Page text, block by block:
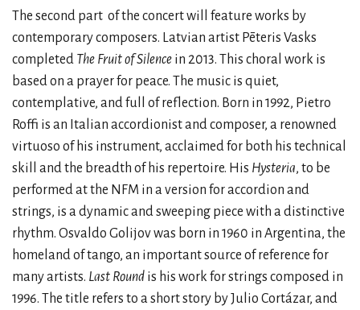
The second part of the concert will feature works by
contemporary composers. Latvian artist Pēteris Vasks
completed The Fruit of Silence in 2013. This choral work is
based on a prayer for peace. The music is quiet,
contemplative, and full of reflection. Born in 1992, Pietro
Roffi is an Italian accordionist and composer, a renowned
virtuoso of his instrument, acclaimed for both his technical
skill and the breadth of his repertoire. His Hysteria, to be
performed at the NFM in a version for accordion and
strings, is a dynamic and sweeping piece with a distinctive
rhythm. Osvaldo Golijov was born in 1960 in Argentina, the
homeland of tango, an important source of reference for
many artists. Last Round is his work for strings composed in
1996. The title refers to a short story by Julio Cortázar, and